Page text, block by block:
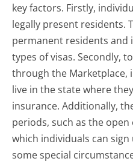
key factors. Firstly,
legally present residents.
permanent residents and
types of visas. Secondly,
through the Marketplace,
live in the state where
insurance. Additionally,
periods, such as the
which individuals can
some special